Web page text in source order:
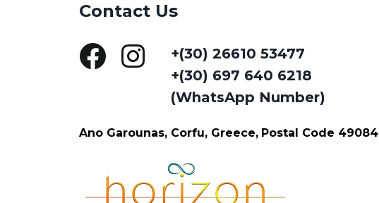
Contact Us
+(30) 26610 53477
+(30) 697 640 6218
(WhatsApp Number)
Ano Garounas, Corfu, Greece, Postal Code 49084